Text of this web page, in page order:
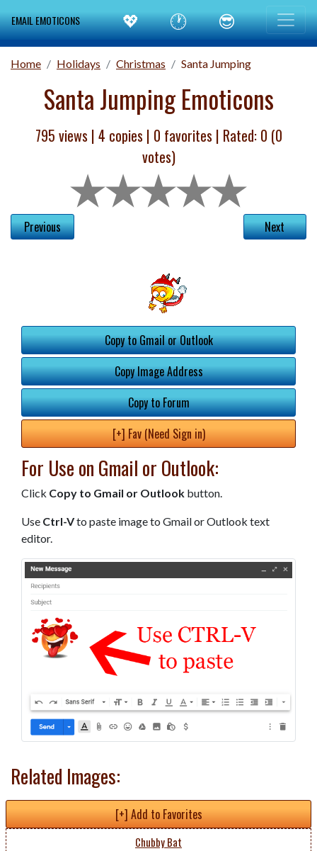
EMAIL EMOTICONS 💖 🕐 😎
Home Holidays Christmas Santa Jumping
Santa Jumping Emoticons
795 views | 4 copies | 0 favorites | Rated: 0 (0
votes)
Previous Next
Copy to Gmail or Outlook
Copy Image Address
Copy to Forum
[+] Fav (Need Sign in)
For Use on Gmail or Outlook:
Click Copy to Gmail or Outlook button.
Use Ctrl-Vto paste image to Gmail or Outlook text
editor.
Related Images:
[+] Add to Favorites
Chubby Bat